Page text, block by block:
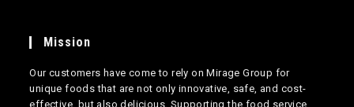
Mission
Our customers have come to rely on Mirage Group for
unique foods that are not only innovative, safe, and cost-
effective, but also delicious. Supporting the food service